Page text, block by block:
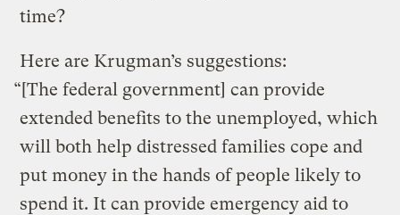
time?
Here are Krugman’s suggestions:
“[The federal government] can provide
extended benefits to the unemployed, which
will both help distressed families cope and
put money in the hands of people likely to
spend it. It can provide emergency aid to